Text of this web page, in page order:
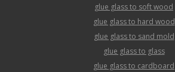
glue glass to soft wood
glue glass to hard wood
glue glass to sand mold
glue glass to glass
glue glass to cardboard